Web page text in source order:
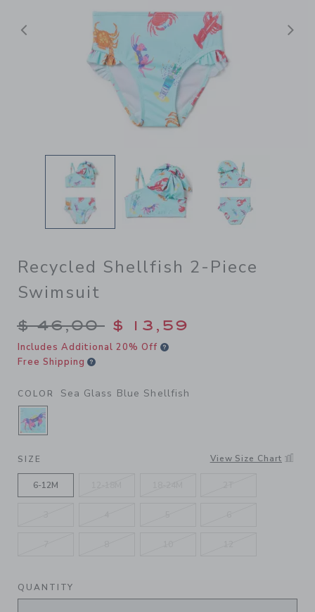
Previous
Recycled Shellfish 2-Piece
Swimsuit
Price reduced from $
$ 46,00 $ 13,59
Includes Additional 20% Off
Free Shipping
COLOR Sea Glass Blue Shellfish
SELECTED SEA GLASS BLUE SHELLFISH
SIZE View Size Chart
6-12M
QUANTITY